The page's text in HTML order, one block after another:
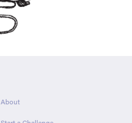
About